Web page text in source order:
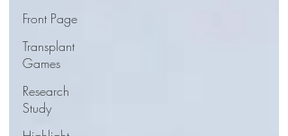
Front Page
Transplant
Games
Research
Study